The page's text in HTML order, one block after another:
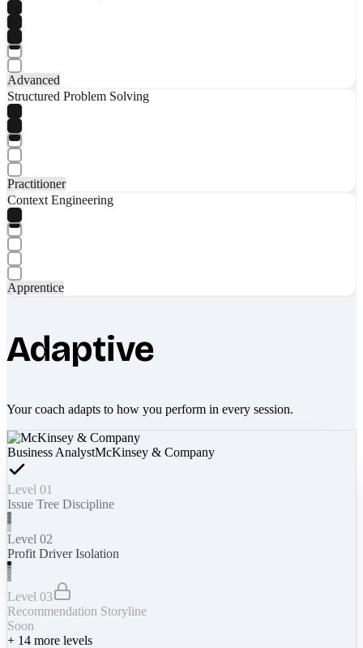
Advanced
Structured Problem Solving
Practitioner
Context Engineering
Apprentice
Adaptive
Your coach adapts to how you perform in every session.
Business AnalystMcKinsey & Company
Level 01
Issue Tree Discipline
Level 02
Profit Driver Isolation
Level 03
Recommendation Storyline
Soon
+ 14 more levels